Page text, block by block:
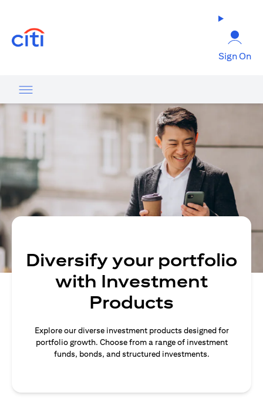
Sign On
Diversify your portfolio
with Investment
Products
Explore our diverse investment products designed for
portfolio growth. Choose from a range of investment
funds, bonds, and structured investments.